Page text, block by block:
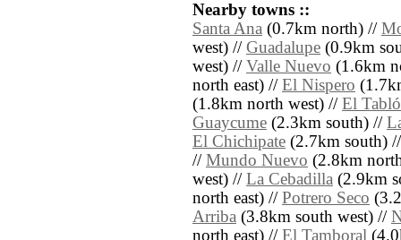
Nearby towns ::
Santa Ana (0.7km north) //
west) // Guadalupe (0.9km
west) // Valle Nuevo (1.6km
north east) // El Nispero
(1.8km north west) // El
Guaycume (2.3km south) //
El Chichipate (2.7km south)
// Mundo Nuevo (2.8km
west) // La Cebadilla (2.9km
north east) // Potrero Seco
Arriba (3.8km south west) //
north east) // El Tamboral